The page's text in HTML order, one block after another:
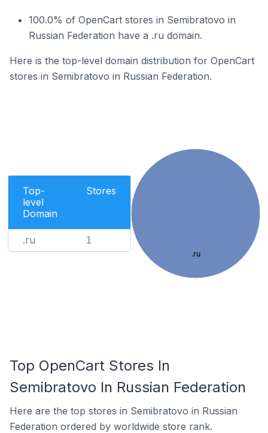
100.0% of OpenCart stores in Semibratovo in
Russian Federation have a .ru domain.
Here is the top-level domain distribution for OpenCart
stores in Semibratovo in Russian Federation.
Top-
level
Domain
Stores
.ru 1
.ru
Top OpenCart Stores In
Semibratovo In Russian Federation
Here are the top stores in Semibratovo in Russian
Federation ordered by worldwide store rank.